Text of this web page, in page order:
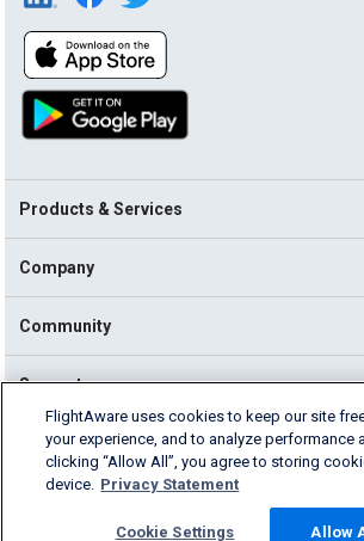
Products & Services
Company
Community
Support
English (USA)
2026 FlightAware
Cookie Settings
FlightAware uses cookies to keep our site
your experience, and to analyze performance
clicking “Allow All”, you agree to storing
device. Privacy Statement
Cookie Settings Allow